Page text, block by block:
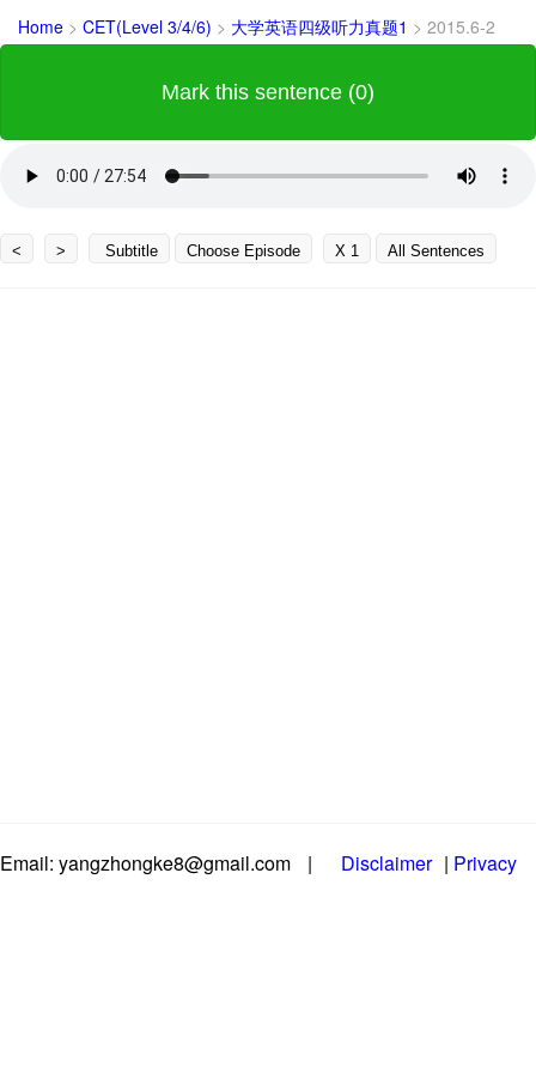
Home > CET(Level 3/4/6) > 大学英语四级听力真题1 > 2015.6-2
Mark this sentence (0)
< > Subtitle Choose Episode X 1 All Sentences
Email: yangzhongke8@gmail.com | Disclaimer | Privacy